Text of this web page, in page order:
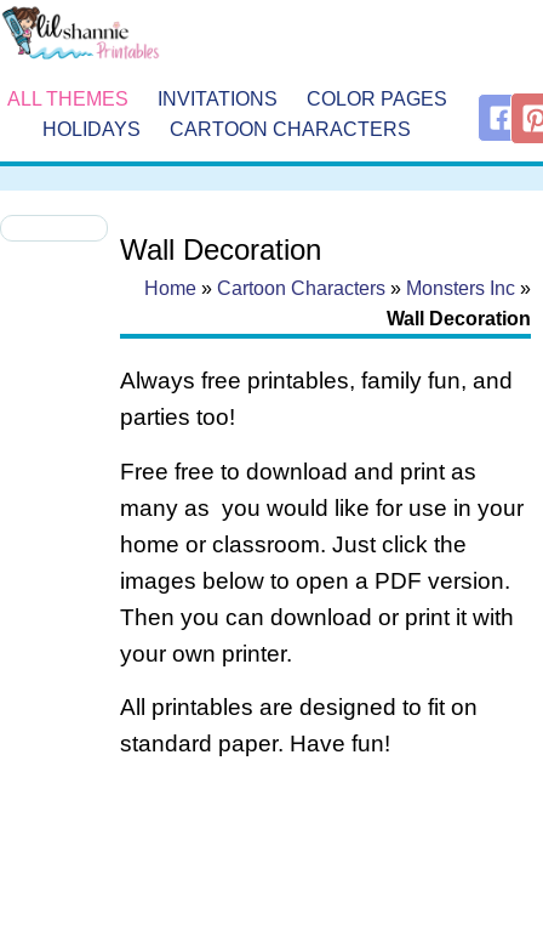
ALL THEMES INVITATIONS
COLOR PAGES
HOLIDAYS
CARTOON CHARACTERS
Wall Decoration
Home » Cartoon Characters » Monsters Inc »
Wall Decoration
Always free printables, family fun, and
parties too!
Free free to download and print as
many as you would like for use in your
home or classroom. Just click the
images below to open a PDF version.
Then you can download or print it with
your own printer.
All printables are designed to fit on
standard paper. Have fun!